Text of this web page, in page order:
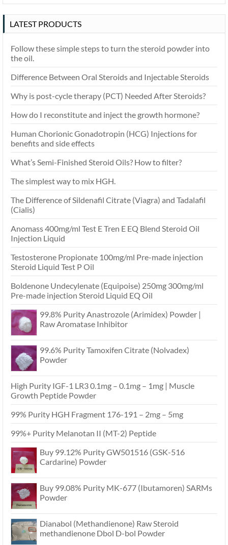
LATEST PRODUCTS
Follow these simple steps to turn the steroid powder into
the oil.
Difference Between Oral Steroids and Injectable Steroids
Why is post-cycle therapy (PCT) Needed After Steroids?
How do I reconstitute and inject the growth hormone?
Human Chorionic Gonadotropin (HCG) Injections for
benefits and side effects
What’s Semi-Finished Steroid Oils? How to filter?
The simplest way to mix HGH.
The Difference of Sildenafil Citrate (Viagra) and Tadalafil
(Cialis)
Anomass 400mg/ml Test E Tren E EQ Blend Steroid Oil
Injection Liquid
Testosterone Propionate 100mg/ml Pre-made injection
Steroid Liquid Test P Oil
Boldenone Undecylenate (Equipoise) 250mg 300mg/ml
Pre-made injection Steroid Liquid EQ Oil
99.8% Purity Anastrozole (Arimidex) Powder |
Raw Aromatase Inhibitor
99.6% Purity Tamoxifen Citrate (Nolvadex)
Powder
High Purity IGF-1 LR3 0.1mg – 0.1mg – 1mg | Muscle
Growth Peptide Powder
99% Purity HGH Fragment 176-191 – 2mg – 5mg
99%+ Purity Melanotan II (MT-2) Peptide
Buy 99.12% Purity GW501516 (GSK-516
Cardarine) Powder
Buy 99.08% Purity MK-677 (Ibutamoren) SARMs
Powder
Dianabol (Methandienone) Raw Steroid
methandienone Dbol D-bol Powder